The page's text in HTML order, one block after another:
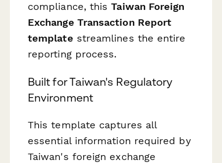
compliance, thisTaiwan Foreign
Exchange Transaction Report
template streamlines the entire
reporting process.
Built for Taiwan's Regulatory
Environment
This template captures all
essential information required by
Taiwan's foreign exchange